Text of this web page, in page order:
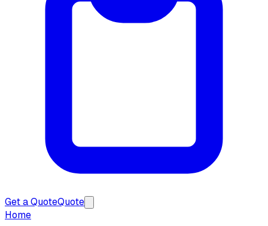
Get a QuoteQuote
Home